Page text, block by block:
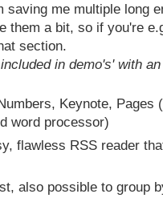
saving me multiple long
them a bit, so if you're
section.
in demo's' with
Keynote, Pages
word processor)
flawless RSS reader
also possible to group